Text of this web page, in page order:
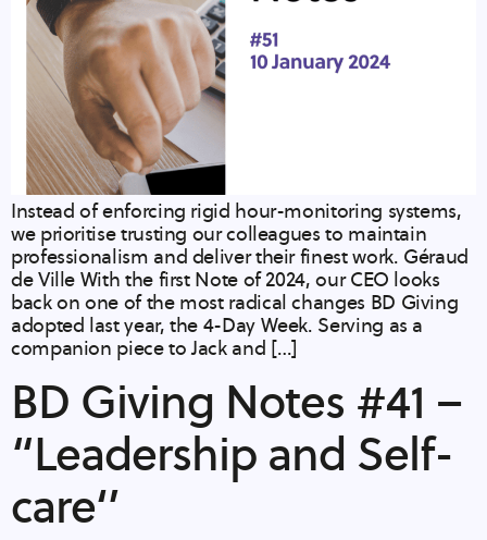
Instead of enforcing rigid hour-monitoring systems,
we prioritise trusting our colleagues to maintain
professionalism and deliver their finest work. Géraud
de Ville​ With the first Note of 2024, our CEO looks
back on one of the most radical changes BD Giving
adopted last year, the 4-Day Week. Serving as a
companion piece to Jack and […]
BD Giving Notes #41 –
“Leadership and Self-
care‘’